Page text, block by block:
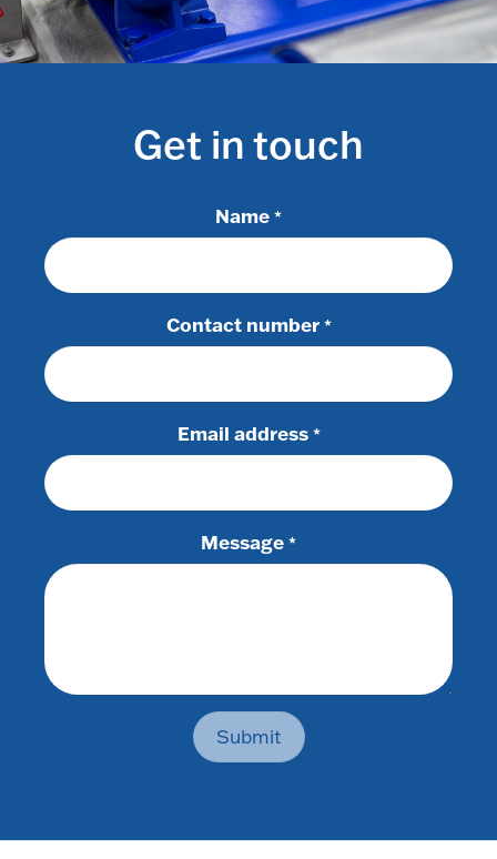
Get in touch
Name *
Contact number *
Email address *
Message *
Submit